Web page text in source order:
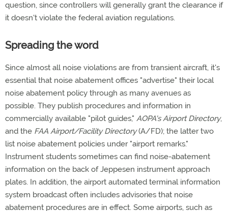
question, since controllers will generally grant the clearance if
it doesn't violate the federal aviation regulations.
Spreading the word
Since almost all noise violations are from transient aircraft, it's
essential that noise abatement offices "advertise" their local
noise abatement policy through as many avenues as
possible. They publish procedures and information in
commercially available "pilot guides," AOPA's Airport Directory,
and the FAA Airport/Facility Directory(A/FD); the latter two
list noise abatement policies under "airport remarks."
Instrument students sometimes can find noise-abatement
information on the back of Jeppesen instrument approach
plates. In addition, the airport automated terminal information
system broadcast often includes advisories that noise
abatement procedures are in effect. Some airports, such as